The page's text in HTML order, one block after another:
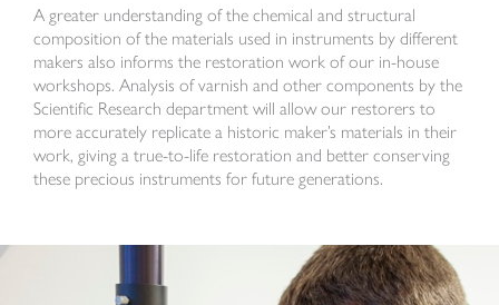
A greater understanding of the chemical and structural
composition of the materials used in instruments by different
makers also informs the restoration work of our in-house
workshops. Analysis of varnish and other components by the
Scientific Research department will allow our restorers to
more accurately replicate a historic maker’s materials in their
work, giving a true-to-life restoration and better conserving
these precious instruments for future generations.